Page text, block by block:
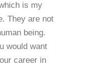
is my
They are not
being.
would want
career in